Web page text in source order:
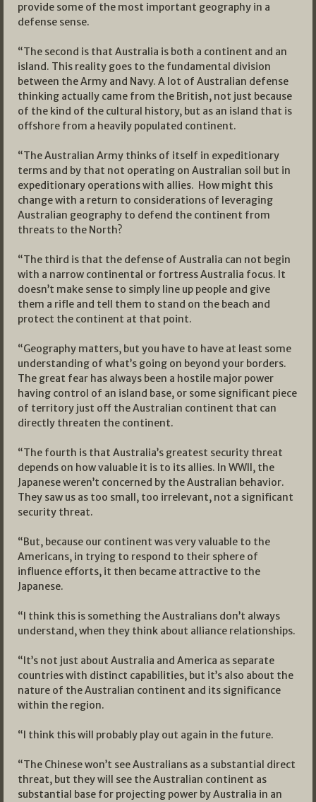
provide some of the most important geography in a
defense sense.
“The second is that Australia is both a continent and an
island. This reality goes to the fundamental division
between the Army and Navy. A lot of Australian defense
thinking actually came from the British, not just because
of the kind of the cultural history, but as an island that is
offshore from a heavily populated continent.
“The Australian Army thinks of itself in expeditionary
terms and by that not operating on Australian soil but in
expeditionary operations with allies. How might this
change with a return to considerations of leveraging
Australian geography to defend the continent from
threats to the North?
“The third is that the defense of Australia can not begin
with a narrow continental or fortress Australia focus. It
doesn’t make sense to simply line up people and give
them a rifle and tell them to stand on the beach and
protect the continent at that point.
“Geography matters, but you have to have at least some
understanding of what’s going on beyond your borders.
The great fear has always been a hostile major power
having control of an island base, or some significant piece
of territory just off the Australian continent that can
directly threaten the continent.
“The fourth is that Australia’s greatest security threat
depends on how valuable it is to its allies. In WWII, the
Japanese weren’t concerned by the Australian behavior.
They saw us as too small, too irrelevant, not a significant
security threat.
“But, because our continent was very valuable to the
Americans, in trying to respond to their sphere of
influence efforts, it then became attractive to the
Japanese.
“I think this is something the Australians don’t always
understand, when they think about alliance relationships.
“It’s not just about Australia and America as separate
countries with distinct capabilities, but it’s also about the
nature of the Australian continent and its significance
within the region.
“I think this will probably play out again in the future.
“The Chinese won’t see Australians as a substantial direct
threat, but they will see the Australian continent as
substantial base for projecting power by Australia in an